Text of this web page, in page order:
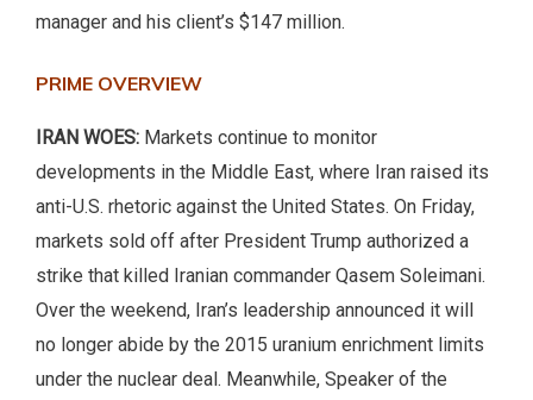
manager and his client’s $147 million.
PRIME OVERVIEW
IRAN WOES: Markets continue to monitor
developments in the Middle East, where Iran raised its
anti-U.S. rhetoric against the United States. On Friday,
markets sold off after President Trump authorized a
strike that killed Iranian commander Qasem Soleimani.
Over the weekend, Iran’s leadership announced it will
no longer abide by the 2015 uranium enrichment limits
under the nuclear deal. Meanwhile, Speaker of the